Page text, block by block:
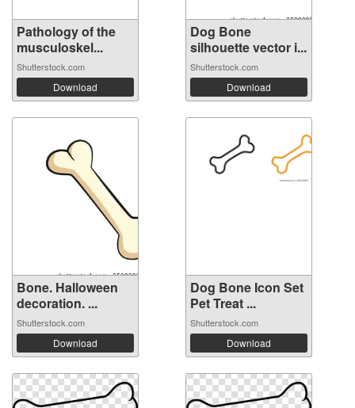
Pathology of the
musculoskel...
Shutterstock.com
Download
Dog Bone
silhouette vector i...
Shutterstock.com
Download
Bone. Halloween
decoration. ...
Shutterstock.com
Download
Dog Bone Icon Set
Pet Treat ...
Shutterstock.com
Download